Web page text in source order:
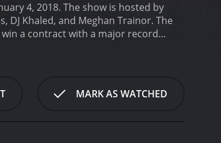
4, 2018. The show is hosted by
DJ Khaled, and Meghan Trainor. The
a contract with a major record
will then battle it out with their new
record label.The show takes a unique
competition is fierce, which makes
MARK AS WATCHED